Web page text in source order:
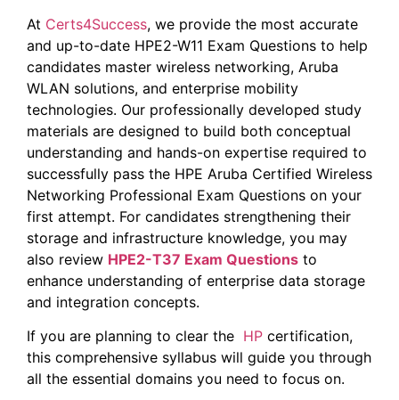
At Certs4Success, we provide the most accurate
and up-to-date HPE2-W11 Exam Questions to help
candidates master wireless networking, Aruba
WLAN solutions, and enterprise mobility
technologies. Our professionally developed study
materials are designed to build both conceptual
understanding and hands-on expertise required to
successfully pass the HPE Aruba Certified Wireless
Networking Professional Exam Questions on your
first attempt. For candidates strengthening their
storage and infrastructure knowledge, you may
also review HPE2-T37 Exam Questions to
enhance understanding of enterprise data storage
and integration concepts.
If you are planning to clear the HP certification,
this comprehensive syllabus will guide you through
all the essential domains you need to focus on.